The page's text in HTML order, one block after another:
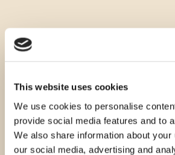
This website uses cookies
We use cookies to personalise
provide social media features and to
We also share information about
our social media, advertising and